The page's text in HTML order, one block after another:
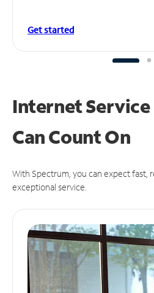
Get started
Internet
CanCount On
With Spectrum, you can expect fast,
exceptional service.